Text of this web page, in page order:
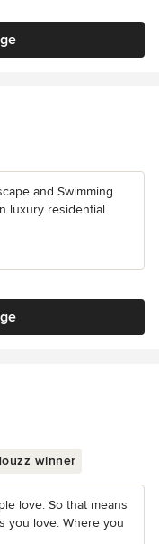
and Swimming
luxury residential
winner
love. So that means
you love. Where you